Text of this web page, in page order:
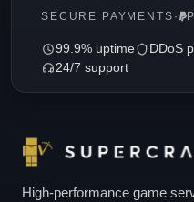
SECURE PAYMENTS ·
99.9% uptime DDoS
24/7 support
High-performance game